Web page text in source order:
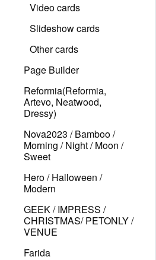
Video cards
Slideshow cards
Other cards
Page Builder
Reformia(Reformia,
Artevo, Neatwood,
Dressy)
Nova2023 / Bamboo /
Morning / Night / Moon /
Sweet
Hero / Halloween /
Modern
GEEK / IMPRESS /
CHRISTMAS/ PETONLY /
VENUE
Farida